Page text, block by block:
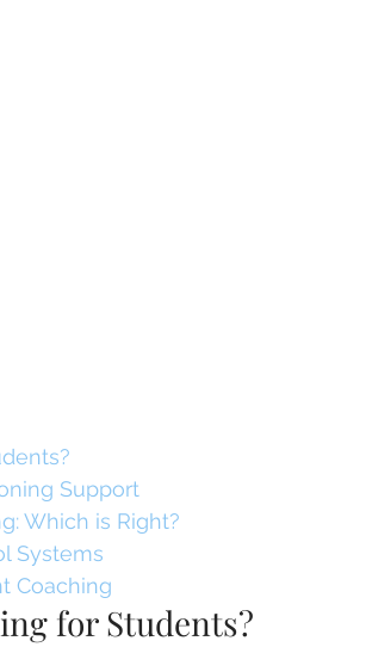
Support
Which is Right?
Systems
Coaching
for Students?